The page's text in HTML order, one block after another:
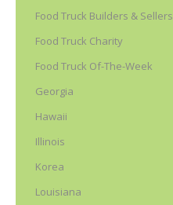
Food Truck Builders & Sellers
Food Truck Charity
Food Truck Of-The-Week
Georgia
Hawaii
Illinois
Korea
Louisiana